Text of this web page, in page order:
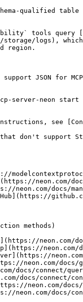
qualified
tools query
storage/logs),
region.
JSON for
server-neon start
see
don't support
neon.com/
neon.com/docs/
methods)
neon.com/
neon.com/
neon.com/
docs/connect/
docs/connect/
neon.com/docs/
neon.com/docs/